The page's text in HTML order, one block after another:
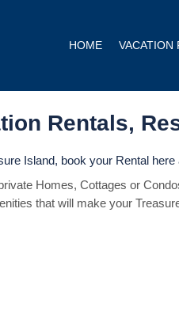
HOME VACATION
Rentals,
Island, book your Rental here
Homes, Cottages or
that will make your